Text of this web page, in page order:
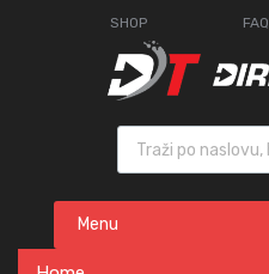
SHOP FAQ
Products search
content
Menu